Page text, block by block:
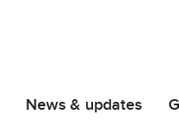
News & updates